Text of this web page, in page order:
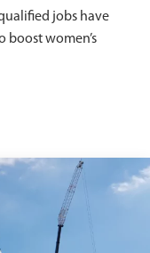
jobs have
boost women’s